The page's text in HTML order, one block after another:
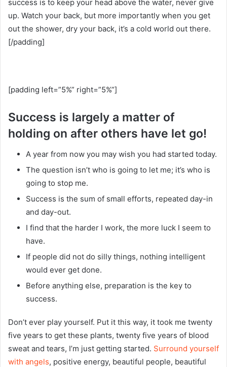
success is to keep your head above the water, never give
up. Watch your back, but more importantly when you get
out the shower, dry your back, it’s a cold world out there.
[/padding]
[padding left=”5%” right=”5%”]
Success is largely a matter of
holding on after others have let go!
A year from now you may wish you had started today.
The question isn’t who is going to let me; it’s who is
going to stop me.
Success is the sum of small efforts, repeated day-in
and day-out.
I find that the harder I work, the more luck I seem to
have.
If people did not do silly things, nothing intelligent
would ever get done.
Before anything else, preparation is the key to
success.
Don’t ever play yourself. Put it this way, it took me twenty
five years to get these plants, twenty five years of blood
sweat and tears, I’m just getting started. Surround yourself
with angels, positive energy, beautiful people, beautiful